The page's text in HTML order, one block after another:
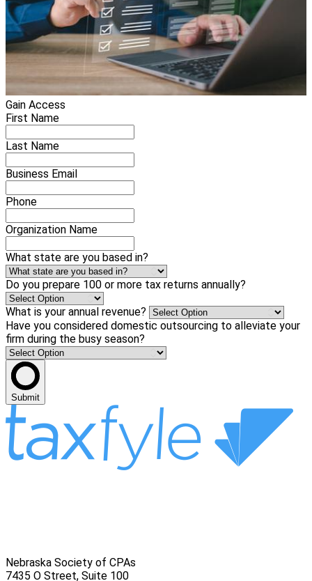
Gain Access
First Name
Last Name
Business Email
Phone
Organization Name
What state are you based in?
Do you prepare 100 or more tax returns annually?
What is your annual revenue?
Have you considered domestic outsourcing to alleviate your
firm during the busy season?
Submit
Nebraska Society of CPAs
7435 O Street, Suite 100